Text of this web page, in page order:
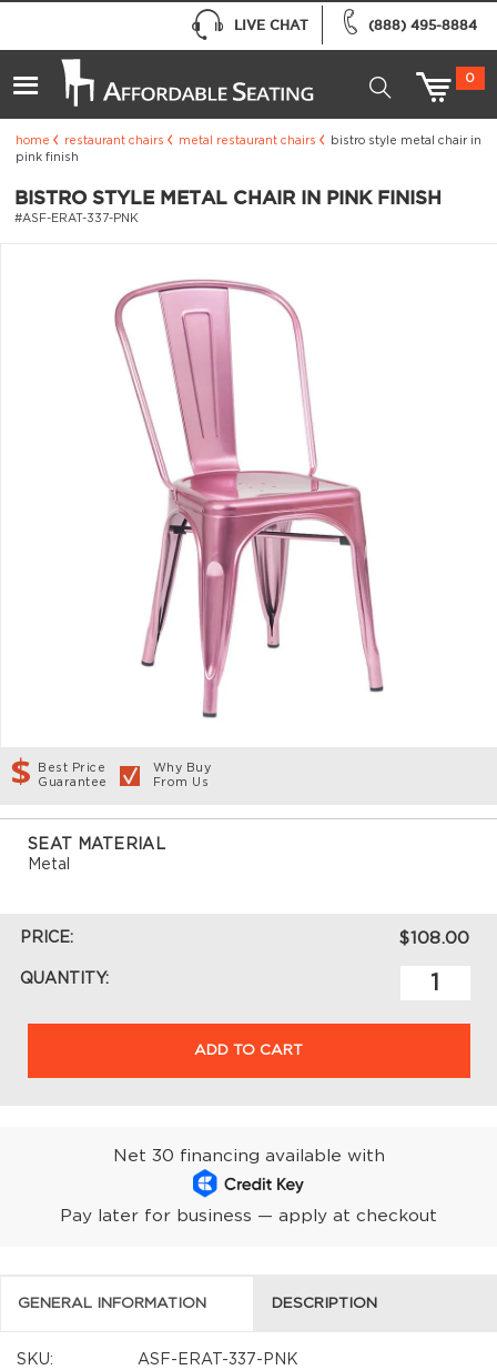
(888) 495-8884
LIVE CHAT
0
home restaurant chairs metal restaurant chairs
bistro style metal chair in
pink finish
BISTRO STYLE METAL CHAIR IN PINK FINISH
#ASF-ERAT-337-PNK
Best Price
Guarantee
Why Buy
From Us
SEAT MATERIAL
Metal
PRICE: $108.00
QUANTITY:
ADD TO CART
Net 30 financing available with
Pay later for business — apply at checkout
GENERAL INFORMATION DESCRIPTION
SKU:
ASF-ERAT-337-PNK